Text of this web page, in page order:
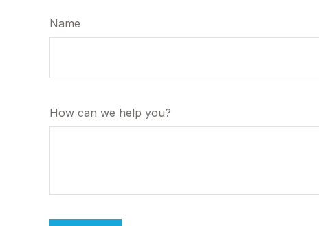
Name
How can we help you?